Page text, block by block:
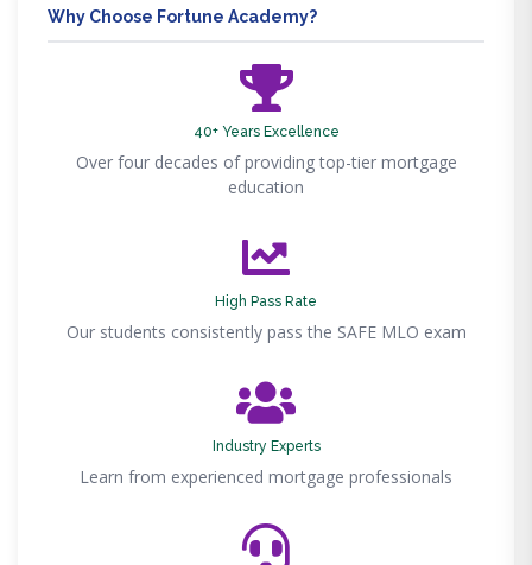
Why Choose Fortune Academy?
40+ Years Excellence
Over four decades of providing top-tier mortgage
education
High Pass Rate
Our students consistently pass the SAFE MLO exam
Industry Experts
Learn from experienced mortgage professionals